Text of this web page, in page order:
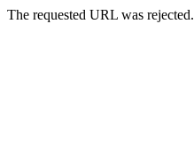
The requested URL was